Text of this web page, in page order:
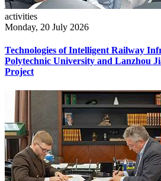
activities
Monday, 20 July 2026
Technologies of Intelligent Railway
Polytechnic University and Lanzhou
Project